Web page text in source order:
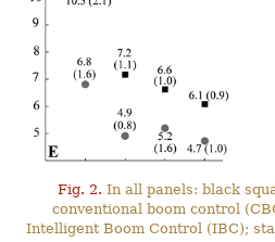
Fig. 2. In all panels: black
conventional boom control
Intelligent Boom Control (IBC);